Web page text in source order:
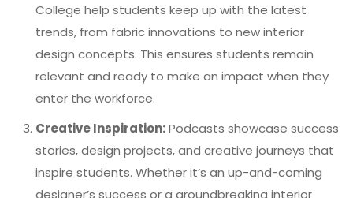
College help students keep up with the latest
trends, from fabric innovations to new interior
design concepts. This ensures students remain
relevant and ready to make an impact when they
enter the workforce.
Creative Inspiration:Podcasts showcase success
stories, design projects, and creative journeys that
inspire students. Whether it’s an up-and-coming
designer’s success or a groundbreaking interior